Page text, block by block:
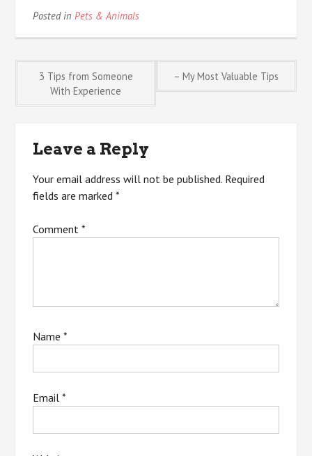
Posted inPets & Animals
Post
3 Tips from Someone
With Experience
– My Most Valuable Tips
Leave a Reply
Your email address will not be published. Required
fields are marked*
Comment*
Name*
Email*